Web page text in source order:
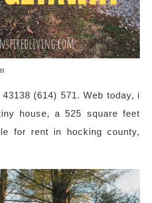
(614) 571. Web today, i
house, a 525 square feet
for rent in hocking county,